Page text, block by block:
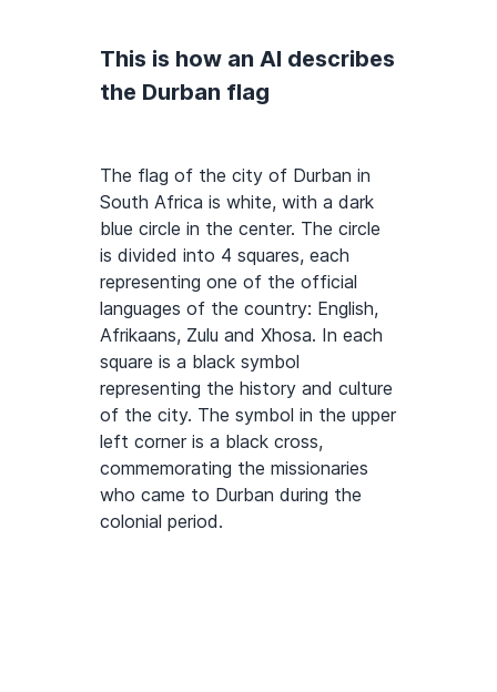
This is how an AI describes
the Durban flag
The flag of the city of Durban in
South Africa is white, with a dark
blue circle in the center. The circle
is divided into 4 squares, each
representing one of the official
languages of the country: English,
Afrikaans, Zulu and Xhosa. In each
square is a black symbol
representing the history and culture
of the city. The symbol in the upper
left corner is a black cross,
commemorating the missionaries
who came to Durban during the
colonial period.